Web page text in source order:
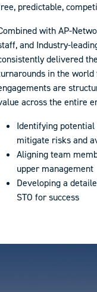
predictable,
with AP-
and Industry-
delivered
in the world
are
across the entire
Identifying
mitigate risks and
Aligning team
upper management
Developing a
STO for success